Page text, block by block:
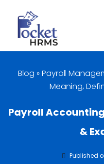
Blog » Payroll
Meaning,
Payroll
&
Published